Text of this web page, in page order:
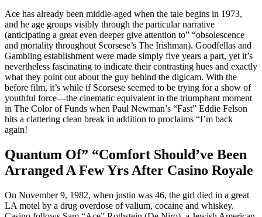
Ace has already been middle-aged when the tale begins in 1973,
and he age groups visibly through the particular narrative
(anticipating a great even deeper give attention to” “obsolescence
and mortality throughout Scorsese’s The Irishman). Goodfellas and
Gambling establishment were made simply five years a part, yet it’s
nevertheless fascinating to indicate their contrasting hues and exactly
what they point out about the guy behind the digicam. With the
before film, it’s while if Scorsese seemed to be trying for a show of
youthful force—the cinematic equivalent in the triumphant moment
in The Color of Funds when Paul Newman’s “Fast” Eddie Felson
hits a clattering clean break in addition to proclaims “I’m back
again!
Quantum Of” “Comfort Should’ve Been
Arranged A Few Yrs After Casino Royale
On November 9, 1982, when justin was 46, the girl died in a great
LA motel by a drug overdose of valium, cocaine and whiskey.